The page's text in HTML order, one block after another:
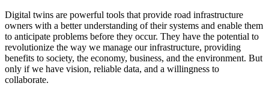
Digital twins are powerful tools that provide road infrastructure
owners with a better understanding of their systems and enable them
to anticipate problems before they occur. They have the potential to
revolutionize the way we manage our infrastructure, providing
benefits to society, the economy, business, and the environment. But
only if we have vision, reliable data, and a willingness to
collaborate.